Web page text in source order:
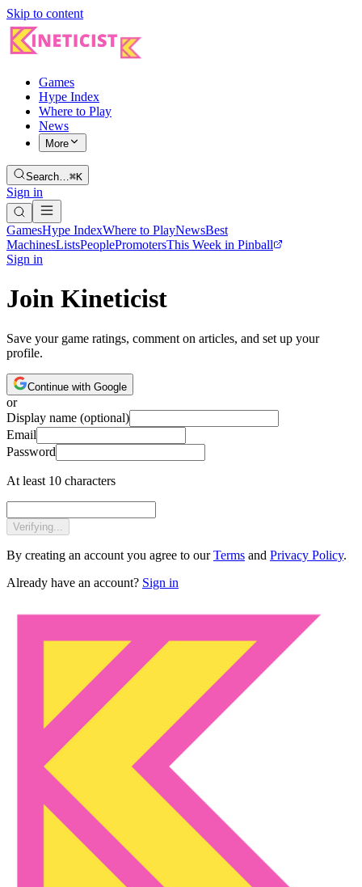
Skip to content
Games
Hype Index
Where to Play
News
More
Search…⌘K
Sign in
GamesHype IndexWhere to PlayNewsBest
MachinesListsPeoplePromotersThis Week in Pinball
Sign in
Join Kineticist
Save your game ratings, comment on articles, and set up your
profile.
Continue with Google
or
Display name (optional)
Email
Password
At least 10 characters
Verifying...
By creating an account you agree to our Terms and Privacy Policy.
Already have an account? Sign in